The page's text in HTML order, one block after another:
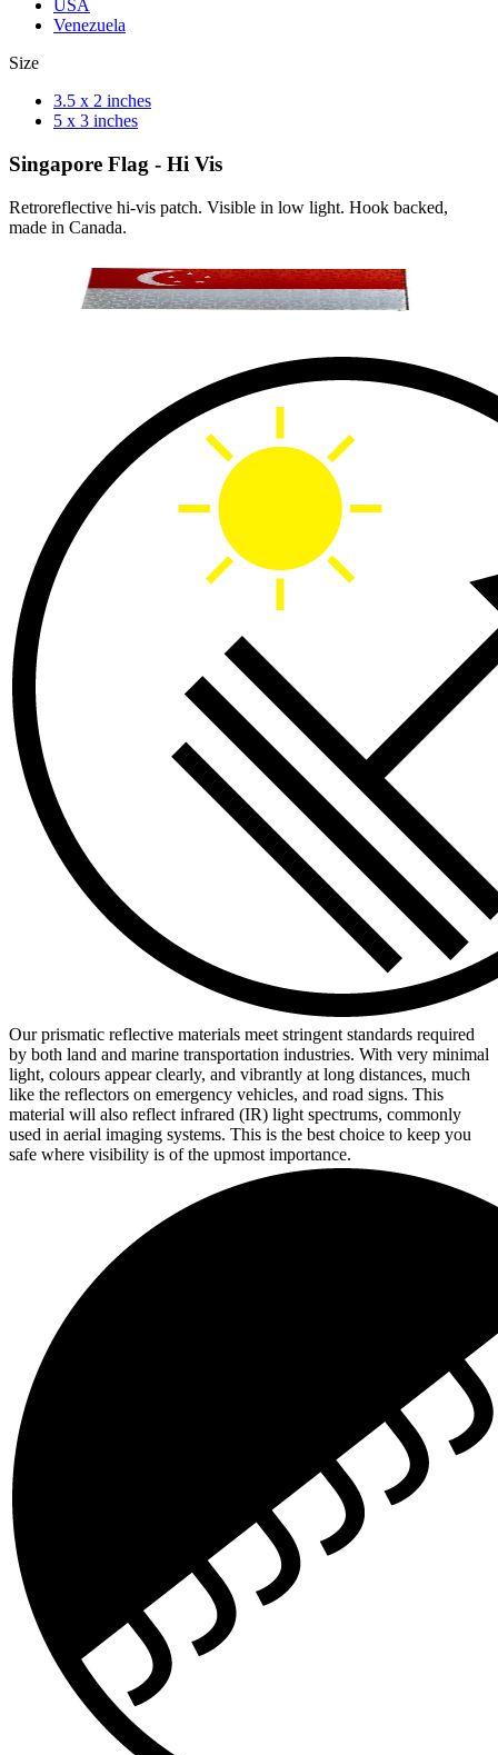
USA
Venezuela
Size
3.5 x 2 inches
5 x 3 inches
Singapore Flag - Hi Vis
Retroreflective hi-vis patch. Visible in low light. Hook backed,
made in Canada.
Our prismatic reflective materials meet stringent standards required
by both land and marine transportation industries. With very minimal
light, colours appear clearly, and vibrantly at long distances, much
like the reflectors on emergency vehicles, and road signs. This
material will also reflect infrared (IR) light spectrums, commonly
used in aerial imaging systems. This is the best choice to keep you
safe where visibility is of the upmost importance.